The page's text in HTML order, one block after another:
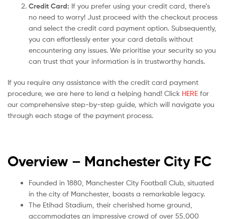
Credit Card: If you prefer using your credit card, there’s
no need to worry! Just proceed with the checkout process
and select the credit card payment option. Subsequently,
you can effortlessly enter your card details without
encountering any issues. We prioritise your security so you
can trust that your information is in trustworthy hands.
If you require any assistance with the credit card payment
procedure, we are here to lend a helping hand! Click HERE for
our comprehensive step-by-step guide, which will navigate you
through each stage of the payment process.
Overview – Manchester City FC
Founded in 1880, Manchester City Football Club, situated
in the city of Manchester, boasts a remarkable legacy.
The Etihad Stadium, their cherished home ground,
accommodates an impressive crowd of over 55,000